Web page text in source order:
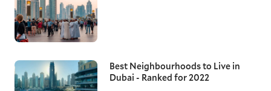
Best Neighbourhoods to Live in
Dubai - Ranked for 2022